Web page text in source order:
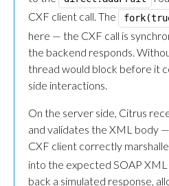
CXF client call. The
here — the CXF call is
the backend responds.
thread would block before it
side interactions.
On the server side, Citrus
and validates the XML body
CXF client correctly
into the expected SOAP
back a simulated response,